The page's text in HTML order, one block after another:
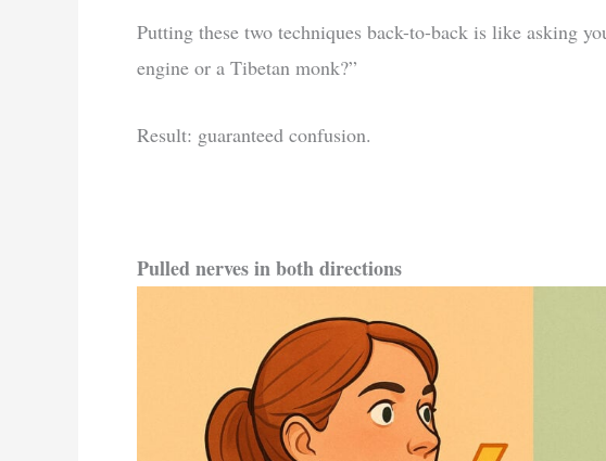
Putting these two techniques back-to-back is like asking
engine or a Tibetan monk?”
Result: guaranteed confusion.
Pulled nerves in both directions